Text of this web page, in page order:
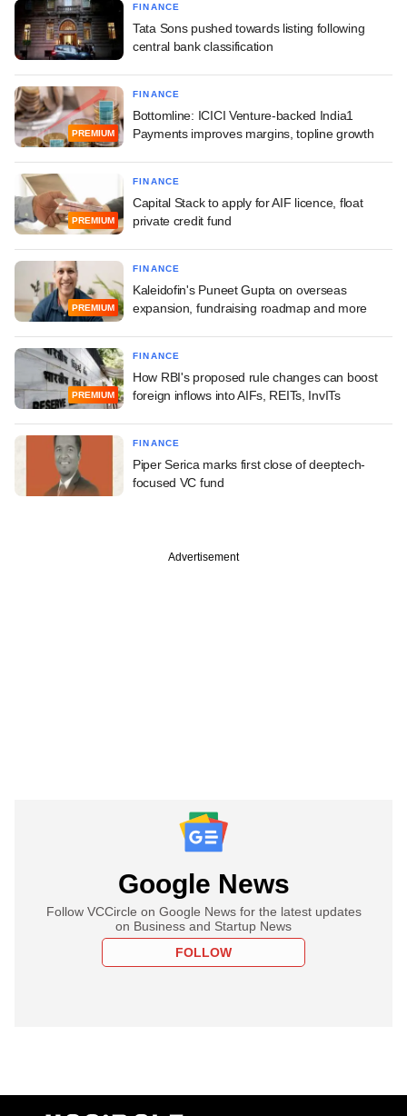
FINANCE
Tata Sons pushed towards listing following
central bank classification
PREMIUM
FINANCE
Bottomline: ICICI Venture-backed India1
Payments improves margins, topline growth
PREMIUM
FINANCE
Capital Stack to apply for AIF licence, float
private credit fund
PREMIUM
FINANCE
Kaleidofin's Puneet Gupta on overseas
expansion, fundraising roadmap and more
PREMIUM
FINANCE
How RBI's proposed rule changes can boost
foreign inflows into AIFs, REITs, InvITs
FINANCE
Piper Serica marks first close of deeptech-
focused VC fund
Advertisement
Google News
Follow VCCircle on Google News for the latest updates
on Business and Startup News
FOLLOW